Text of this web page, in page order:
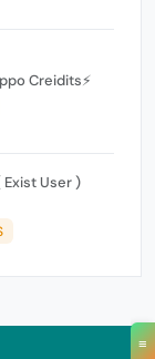
≡
Creidits⚡
Exist User )